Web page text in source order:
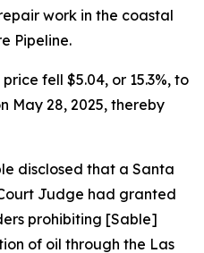
work in the coastal
Pipeline.
fell $5.04, or 15.3%, to
May 28, 2025, thereby
disclosed that a Santa
Judge had granted
prohibiting [Sable]
of oil through the Las